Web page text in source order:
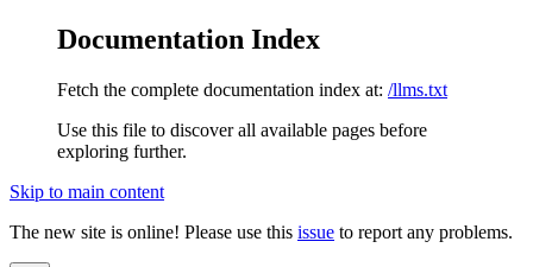
Documentation Index
Fetch the complete documentation index at: /llms.txt
Use this file to discover all available pages before
exploring further.
Skip to main content
The new site is online! Please use this issue to report any problems.